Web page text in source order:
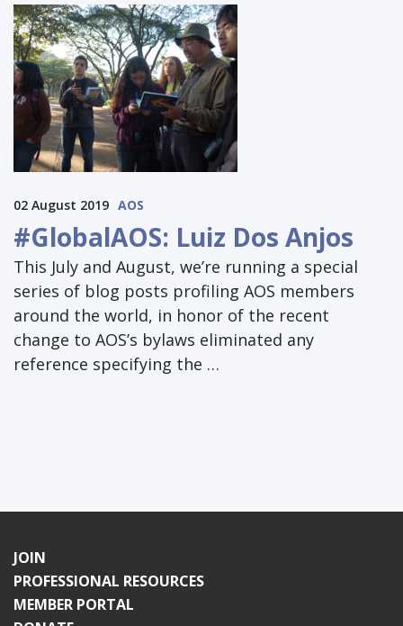
02 August 2019 AOS
#GlobalAOS: Luiz Dos Anjos
This July and August, we’re running a special
series of blog posts profiling AOS members
around the world, in honor of the recent
change to AOS’s bylaws eliminated any
reference specifying the …
JOIN
PROFESSIONAL RESOURCES
MEMBER PORTAL